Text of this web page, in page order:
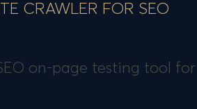
CRAWLER FOR SEO
on-page testing tool for